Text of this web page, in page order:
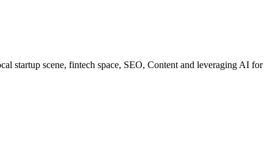
startup scene, fintech space, SEO, Content and leveraging AI for